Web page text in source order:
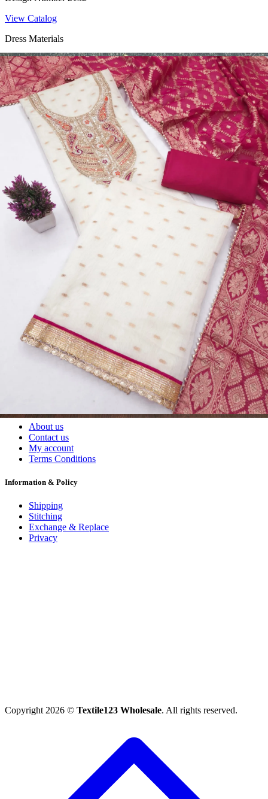
View Catalog
Dress Materials
Design Number 2130
View Catalog
Dress Materials
Design Number 2129
View Catalog
Dress Materials
Design Number 2128
View Catalog
Textile123.in – Start Reselling with Zero Investment. Resell Dress
Materials, Salwar Suits/Kameez, Churidar Materials, Kurtis,
Readymade Dress, Sarees, Blouse. Get Latest Products of Surat
Textile Market at Lowest Prices and Pick & Choose.
Wholesalers, Distributors & Exporters of
Dress MaterialsReadymade Sarees Fabric Wholesale
#1 Wholesalers in Surat
Lowest Prices Guaranteed
Premium Quality Products Assured
24/7 Customer Support
100% Secure Payments
About us
Contact us
My account
Terms Conditions
Information & Policy
Shipping
Stitching
Exchange & Replace
Privacy
Copyright 2026 © Textile123 Wholesale. All rights reserved.